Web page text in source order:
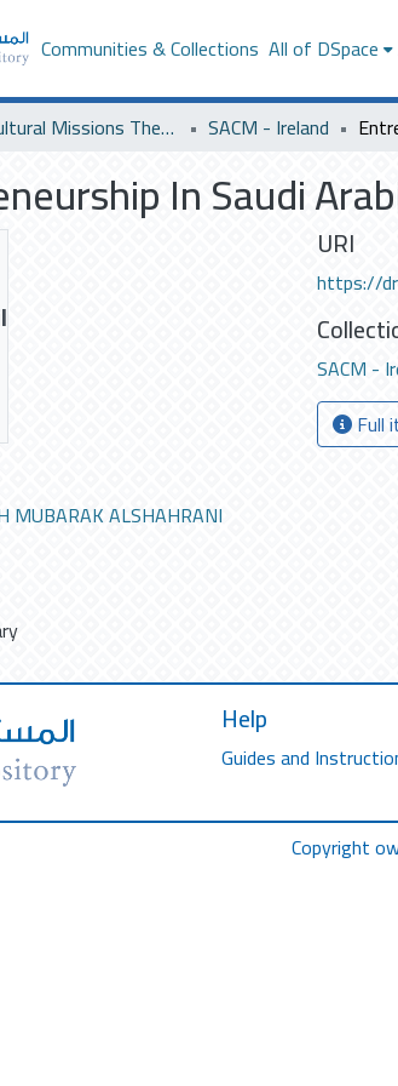
Communities & Collections All of DSpace
Saudi Cultural Missions Theses & Dissertations SACM - Ireland
In Saudi
MUBARAK ALSHAHRANI
URI
https://
SACM -
Full
Help
Guides and
Copyright